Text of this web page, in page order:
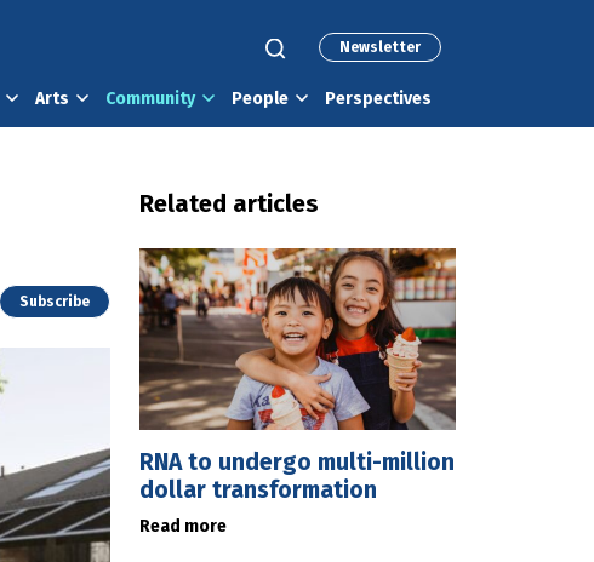
Newsletter
Arts Community People Perspectives
Subscribe
Related articles
RNA to undergo multi-million
dollar transformation
Read more